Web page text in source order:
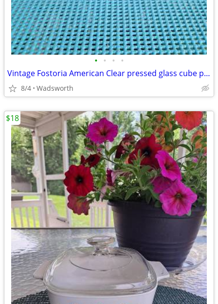
• • • •
Vintage Fostoria American Clear pressed glass cube pattern pitcher
8/4 Wadsworth
$18